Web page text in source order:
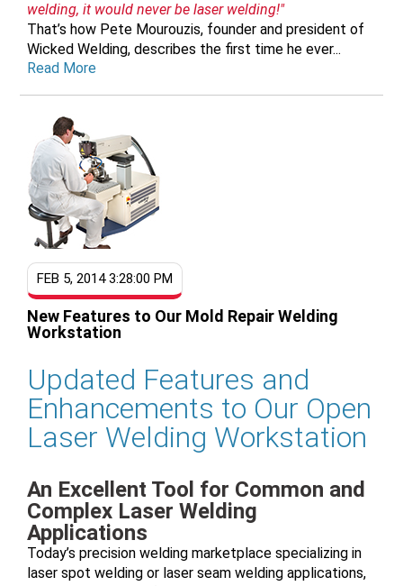
welding, it would never be laser welding!"
That’s how Pete Mourouzis, founder and president of
Wicked Welding, describes the first time he ever...
Read More
FEB 5, 2014 3:28:00 PM
New Features to Our Mold Repair Welding
Workstation
Updated Features and
Enhancements to Our Open
Laser Welding Workstation
An Excellent Tool for Common and
Complex Laser Welding
Applications
Today’s precision welding marketplace specializing in
laser spot welding or laser seam welding applications,